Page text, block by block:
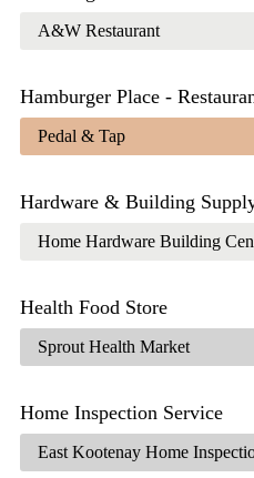
A&W Restaurant
Hamburger Place -
Pedal & Tap
Hardware & Building
Home Hardware Building
Health Food Store
Sprout Health Market
Home Inspection Service
East Kootenay Home